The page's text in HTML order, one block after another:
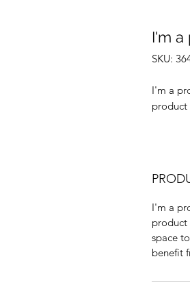
I'm
SKU:
I'm a
product
I'm a
product
space
benefit